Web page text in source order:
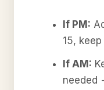
If PM:
15,
If AM:
needed